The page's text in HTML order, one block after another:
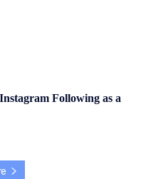
Following as a